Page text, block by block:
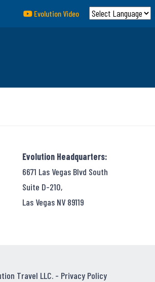
Evolution Video
Evolution Headquarters:
6671 Las Vegas Blvd South
Suite D-210,
Las Vegas NV 89119
Travel LLC. - Privacy Policy